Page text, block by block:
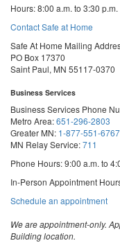
Hours: 8:00 a.m. to 3:30 p.m.
Contact Safe at Home
Safe At Home Mailing
PO Box 17370
Saint Paul, MN 55117-0370
Business Services
Business Services Phone
Metro Area:651-296-2803
Greater MN: 1-877-551-6767
MN Relay Service:711
Phone Hours: 9:00 a.m. to
In-Person Appointment
Schedule an appointmentwith
We are appointment-only.
Building location.